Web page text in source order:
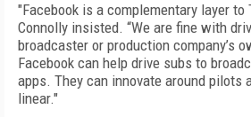
"Facebook is a complementary layer to
Connolly insisted. “We are fine with
broadcaster or production company’s
Facebook can help drive subs to
apps. They can innovate around pilots
linear."